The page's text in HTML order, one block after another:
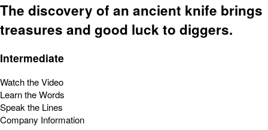
The discovery of an ancient knife brings
treasures and good luck to diggers.
Intermediate
Watch the Video
Learn the Words
Speak the Lines
Company Information